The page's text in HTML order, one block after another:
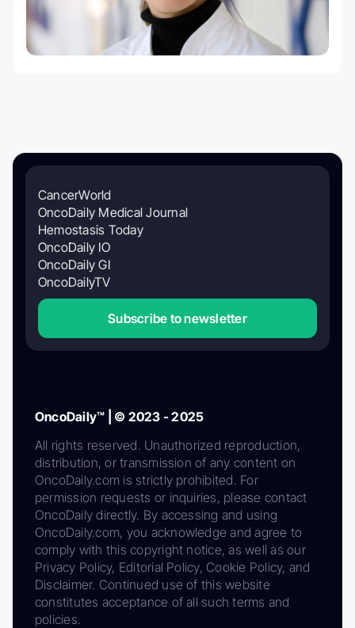
CancerWorld
OncoDaily Medical Journal
Hemostasis Today
OncoDaily IO
OncoDaily GI
OncoDailyTV
Subscribe to newsletter
OncoDaily™ | © 2023 - 2025
All rights reserved. Unauthorized reproduction,
distribution, or transmission of any content on
OncoDaily.com is strictly prohibited. For
permission requests or inquiries, please contact
OncoDaily directly. By accessing and using
OncoDaily.com, you acknowledge and agree to
comply with this copyright notice, as well as our
Privacy Policy, Editorial Policy, Cookie Policy, and
Disclaimer. Continued use of this website
constitutes acceptance of all such terms and
policies.